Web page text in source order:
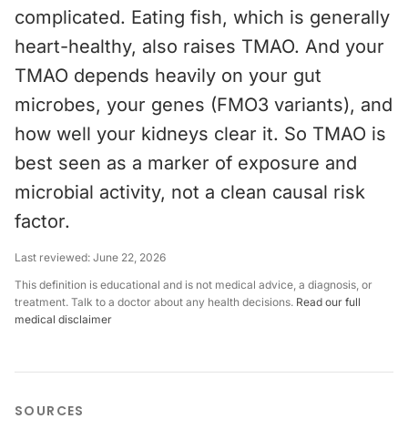
complicated. Eating fish, which is generally
heart-healthy, also raises TMAO. And your
TMAO depends heavily on your gut
microbes, your genes (FMO3 variants), and
how well your kidneys clear it. So TMAO is
best seen as a marker of exposure and
microbial activity, not a clean causal risk
factor.
Last reviewed: June 22, 2026
This definition is educational and is not medical advice, a diagnosis, or
treatment. Talk to a doctor about any health decisions. Read our full
medical disclaimer
SOURCES